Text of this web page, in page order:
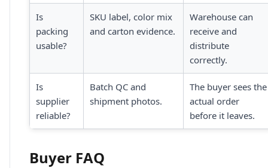
Is
packing
usable?
SKU label, color mix
and carton evidence.
Warehouse can
receive and
distribute
correctly.
Is
supplier
reliable?
Batch QC and
shipment photos.
The buyer sees the
actual order
before it leaves.
Buyer FAQ